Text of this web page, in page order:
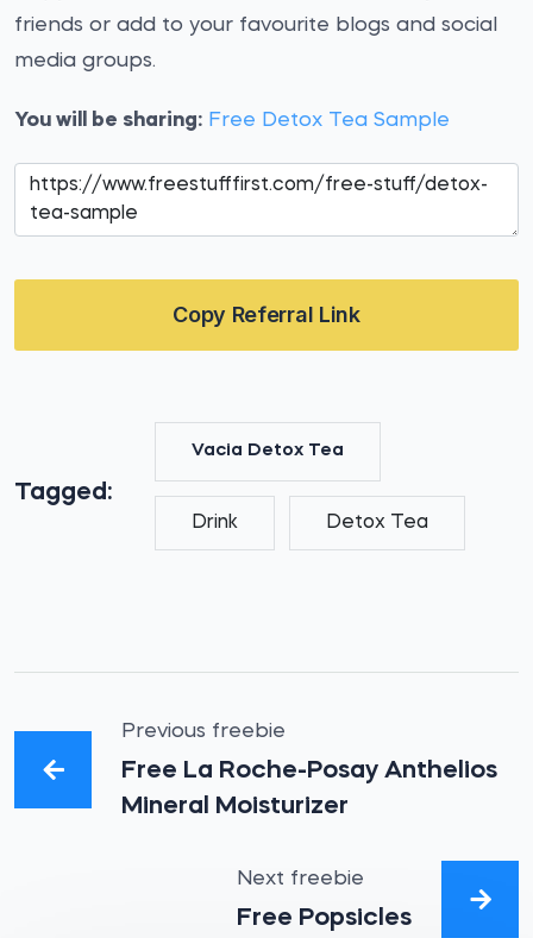
friends or add to your favourite blogs and social
media groups.
You will be sharing: Free Detox Tea Sample
Copy Referral Link
Tagged:
Vacia Detox Tea
Drink Detox Tea
Previous freebie
Free La Roche-Posay Anthelios
Mineral Moisturizer
Next freebie
Free Popsicles